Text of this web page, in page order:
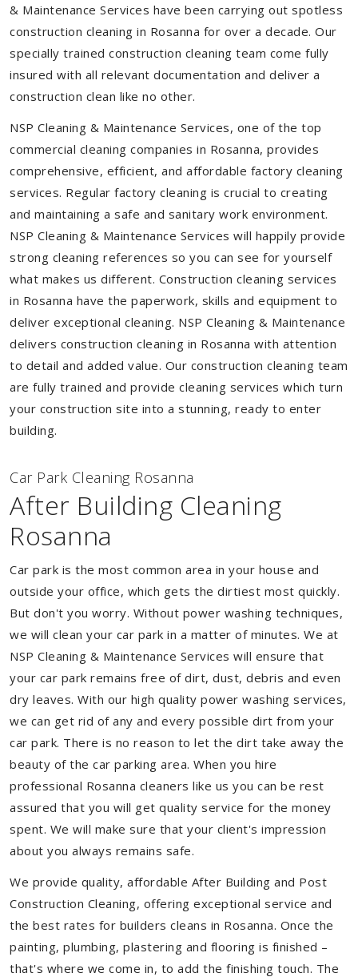
& Maintenance Services have been carrying out spotless
construction cleaning in Rosanna for over a decade. Our
specially trained construction cleaning team come fully
insured with all relevant documentation and deliver a
construction clean like no other.
NSP Cleaning & Maintenance Services, one of the top
commercial cleaning companies in Rosanna, provides
comprehensive, efficient, and affordable factory cleaning
services. Regular factory cleaning is crucial to creating
and maintaining a safe and sanitary work environment.
NSP Cleaning & Maintenance Services will happily provide
strong cleaning references so you can see for yourself
what makes us different. Construction cleaning services
in Rosanna have the paperwork, skills and equipment to
deliver exceptional cleaning. NSP Cleaning & Maintenance
delivers construction cleaning in Rosanna with attention
to detail and added value. Our construction cleaning team
are fully trained and provide cleaning services which turn
your construction site into a stunning, ready to enter
building.
Car Park Cleaning Rosanna
After Building Cleaning
Rosanna
Car park is the most common area in your house and
outside your office, which gets the dirtiest most quickly.
But don't you worry. Without power washing techniques,
we will clean your car park in a matter of minutes. We at
NSP Cleaning & Maintenance Services will ensure that
your car park remains free of dirt, dust, debris and even
dry leaves. With our high quality power washing services,
we can get rid of any and every possible dirt from your
car park. There is no reason to let the dirt take away the
beauty of the car parking area. When you hire
professional Rosanna cleaners like us you can be rest
assured that you will get quality service for the money
spent. We will make sure that your client's impression
about you always remains safe.
We provide quality, affordable After Building and Post
Construction Cleaning, offering exceptional service and
the best rates for builders cleans in Rosanna. Once the
painting, plumbing, plastering and flooring is finished –
that's where we come in, to add the finishing touch. The